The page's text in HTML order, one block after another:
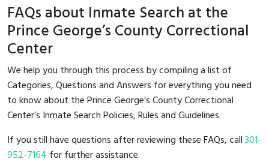
FAQs about Inmate Search at the
Prince George’s County Correctional
Center
We help you through this process by compiling a list of
Categories, Questions and Answers for everything you need
to know about the Prince George’s County Correctional
Center’s Inmate Search Policies, Rules and Guidelines.
If you still have questions after reviewing these FAQs, call301-
952-7164 for further assistance.